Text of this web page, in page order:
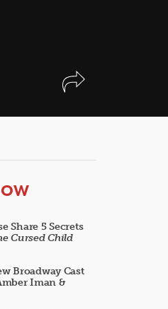
Share 5 Secrets
Cursed Child
Broadway Cast
Iman &